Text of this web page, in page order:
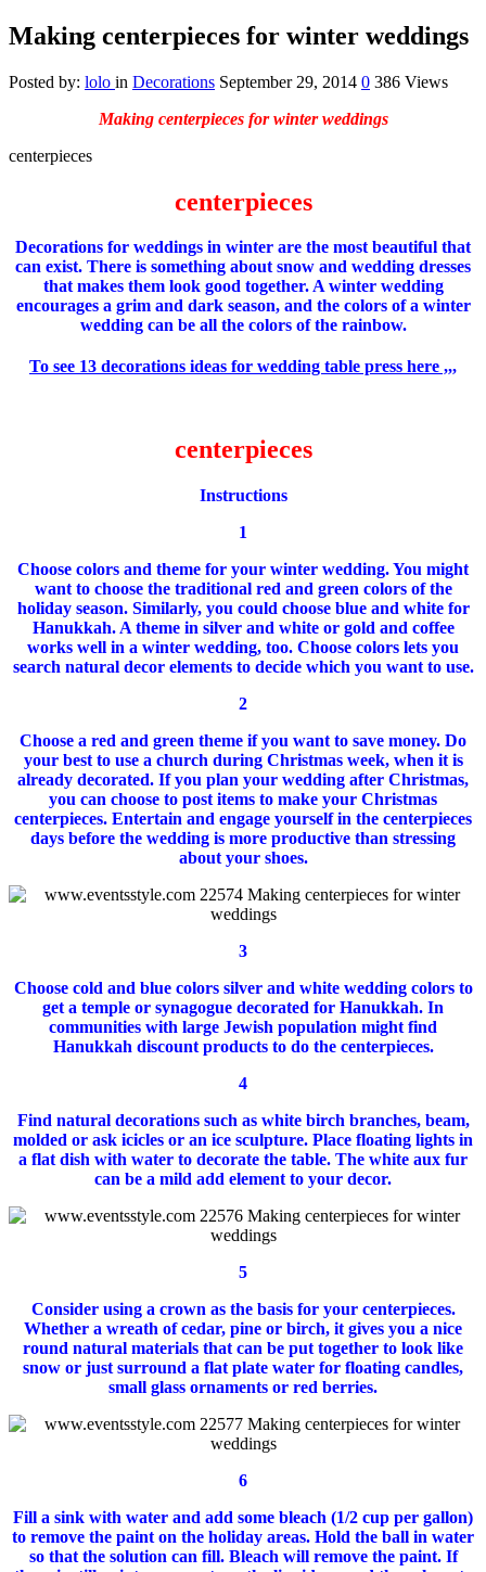
Making centerpieces for winter weddings
Posted by: lolo in Decorations September 29, 2014 0 386 Views
Making centerpieces for winter weddings
centerpieces
centerpieces
Decorations for weddings in winter are the most beautiful that
can exist. There is something about snow and wedding dresses
that makes them look good together. A winter wedding
encourages a grim and dark season, and the colors of a winter
wedding can be all the colors of the rainbow.
To see 13 decorations ideas for wedding table press here ,,,
centerpieces
Instructions
1
Choose colors and theme for your winter wedding.You might
want to choose the traditional red and green colors of the
holiday season. Similarly, you could choose blue and white for
Hanukkah. A theme in silver and white or gold and coffee
works well in a winter wedding, too. Choose colors lets you
search natural decor elements to decide which you want to use.
2
Choose a red and green theme if you want to save money. Do
your best to use a church during Christmas week, when it is
already decorated. If you plan your wedding after Christmas,
you can choose to post items to make your Christmas
centerpieces. Entertain and engage yourself in the centerpieces
days before the wedding is more productive than stressing
about your shoes.
3
Choose cold and blue colors silver and white wedding colors to
get a temple or synagogue decorated for Hanukkah. In
communities with large Jewish population might find
Hanukkah discount products to do the centerpieces.
4
Find natural decorations such as white birch branches, beam,
molded or ask icicles or an ice sculpture. Place floating lights in
a flat dish with water to decorate the table. The white aux fur
can be a mild add element to your decor.
5
Consider using a crown as the basis for your centerpieces.
Whether a wreath of cedar, pine or birch, it gives you a nice
round natural materials that can be put together to look like
snow or just surround a flat plate water for floating candles,
small glass ornaments or red berries.
6
Fill a sink with water and add some bleach (1/2 cup per gallon)
to remove the paint on the holiday areas. Hold the ball in water
so that the solution can fill. Bleach will remove the paint. If